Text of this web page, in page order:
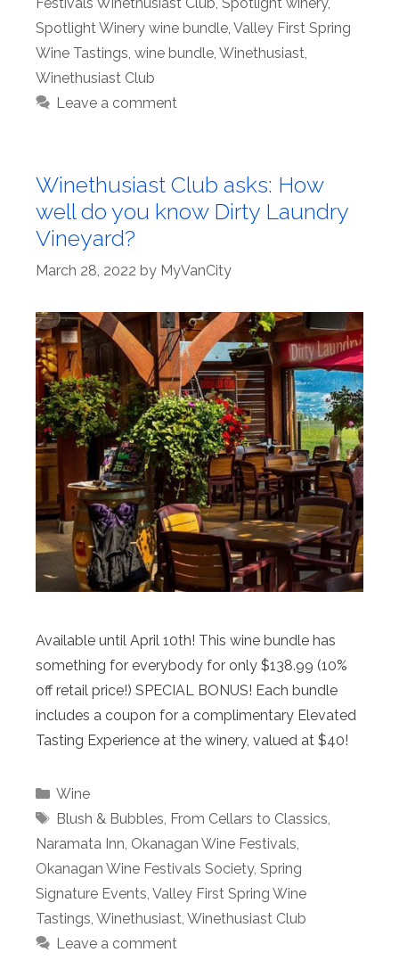
Festivals Winethusiast Club, Spotlight winery,
Spotlight Winery wine bundle, Valley First Spring
Wine Tastings, wine bundle, Winethusiast,
Winethusiast Club
Leave a comment
Winethusiast Club asks: How
well do you know Dirty Laundry
Vineyard?
March 28, 2022 by MyVanCity
Available until April 10th! This wine bundle has
something for everybody for only $138.99 (10%
off retail price!) SPECIAL BONUS! Each bundle
includes a coupon for a complimentary Elevated
Tasting Experience at the winery, valued at $40!
Categories
Wine
Tags
Blush & Bubbles, From Cellars to Classics,
Naramata Inn, Okanagan Wine Festivals,
Okanagan Wine Festivals Society, Spring
Signature Events, Valley First Spring Wine
Tastings, Winethusiast, Winethusiast Club
Leave a comment